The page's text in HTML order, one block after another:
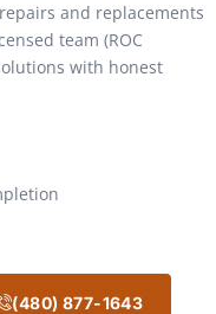
and replacements
team (ROC
with honest
(480) 877-1643